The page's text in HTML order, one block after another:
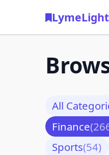
All
Finance
Sports(54)